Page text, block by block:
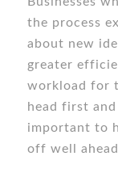
the process
about new
greater
workload for
head first
important to
off well ahead